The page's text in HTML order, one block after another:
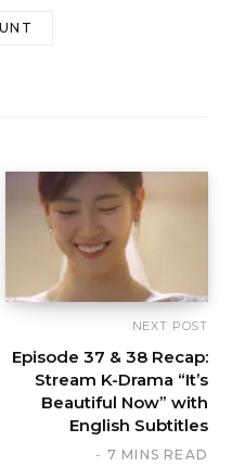
NEXT POST
Episode 37 & 38 Recap:
Stream K-Drama “It’s
Beautiful Now” with
English Subtitles
7 MINS READ